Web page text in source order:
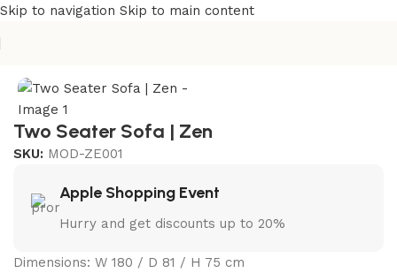
Skip to navigation Skip to main content
Two Seater Sofa | Zen
SKU: MOD-ZE001
Apple Shopping Event
Hurry and get discounts up to 20%
Dimensions: W 180 / D 81 / H 75 cm